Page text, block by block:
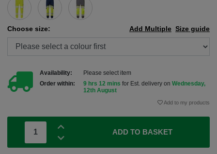
Choose size: Size guide
Add Multiple
Availability:
Please select item
Order within:
9 hrs 12 mins for Est. delivery on Wednesday,
12th August
Add to my products
ADD TO BASKET